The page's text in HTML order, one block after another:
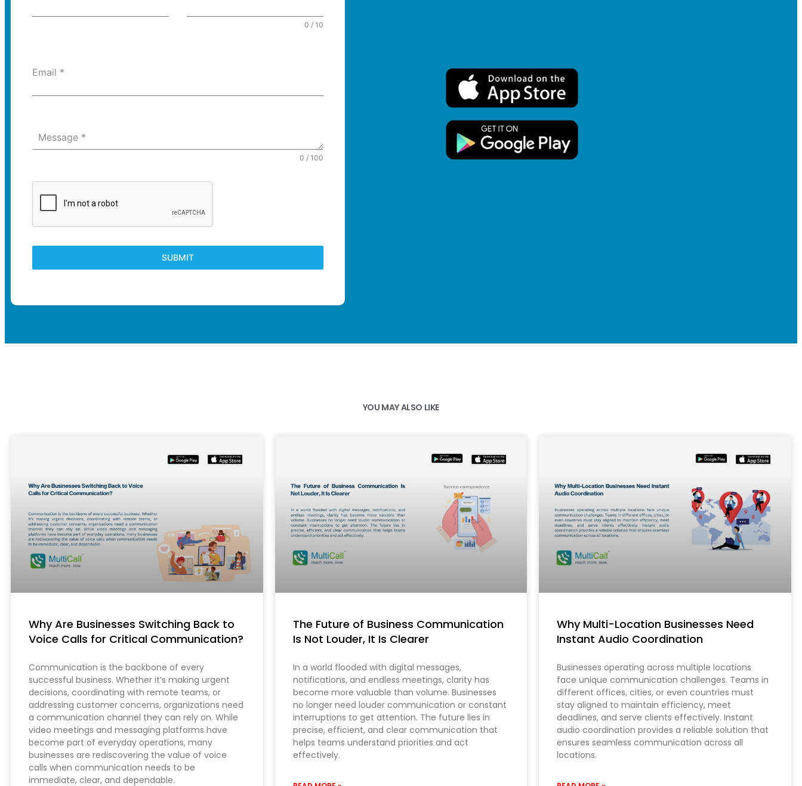
0 / 10
Email *
Message *
0 / 100
SUBMIT
YOU MAY ALSO LIKE
Why Are Businesses Switching Back to
Voice Calls for Critical Communication?
Communication is the backbone of every
successful business. Whether it’s making urgent
decisions, coordinating with remote teams, or
addressing customer concerns, organizations need
a communication channel they can rely on. While
video meetings and messaging platforms have
become part of everyday operations, many
businesses are rediscovering the value of voice
calls when communication needs to be
immediate, clear, and dependable.
The Future of Business Communication
Is Not Louder, It Is Clearer
In a world flooded with digital messages,
notifications, and endless meetings, clarity has
become more valuable than volume. Businesses
no longer need louder communication or constant
interruptions to get attention. The future lies in
precise, efficient, and clear communication that
helps teams understand priorities and act
effectively.
Why Multi-Location Businesses Need
Instant Audio Coordination
Businesses operating across multiple locations
face unique communication challenges. Teams in
different offices, cities, or even countries must
stay aligned to maintain efficiency, meet
deadlines, and serve clients effectively. Instant
audio coordination provides a reliable solution that
ensures seamless communication across all
locations.